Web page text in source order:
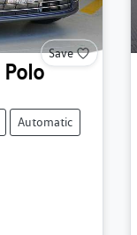
Save
Polo
Automatic